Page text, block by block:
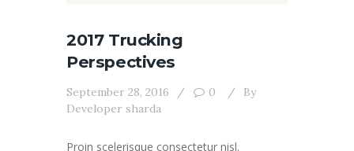
2017 Trucking
Perspectives
September 28, 2016 0
By
Developer sharda
Proin scelerisque consectetur nisl.